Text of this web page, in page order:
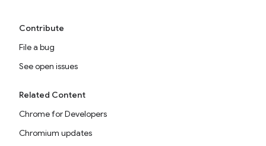
Contribute
File a bug
See open issues
Related Content
Chrome for Developers
Chromium updates